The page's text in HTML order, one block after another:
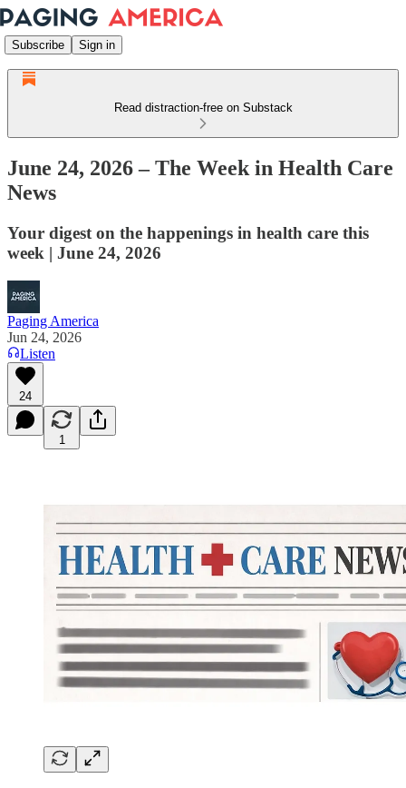
Subscribe Sign in
Read distraction-free on Substack
June 24, 2026 – The Week in Health Care
News
Your digest on the happenings in health care this
week | June 24, 2026
Paging America
Jun 24, 2026
Listen
24
1